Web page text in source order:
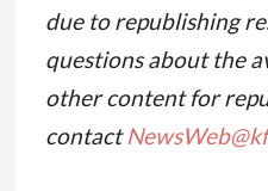
due to republishing
questions about the
other content for
contact